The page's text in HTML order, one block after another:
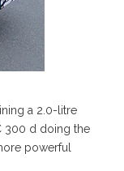
a 2.0-litre
300 d doing the
powerful